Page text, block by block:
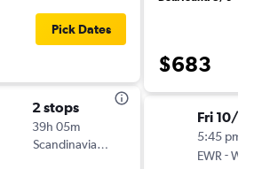
Pick Dates
2 stops
39h 05m
Scandinavian Airlines
$683
Fri 10/16
5:45 pm
EWR -